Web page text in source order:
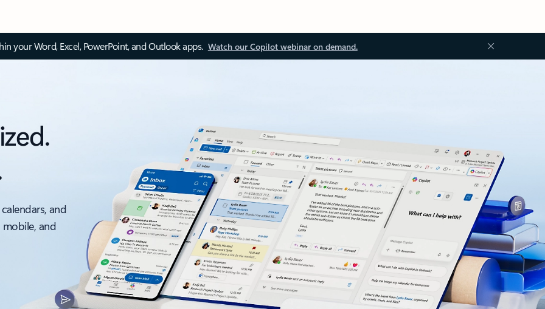
your Word, Excel, PowerPoint, and Outlook apps. Watch our Copilot webinar on demand.
and
and